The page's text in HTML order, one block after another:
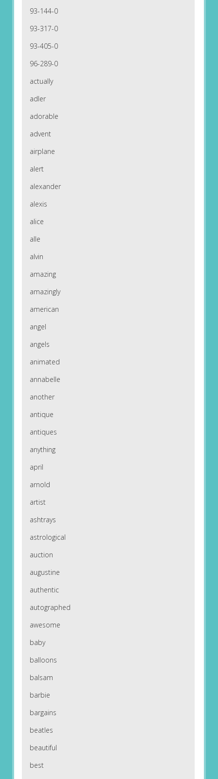
93-144-0
93-317-0
93-405-0
96-289-0
actually
adler
adorable
advent
airplane
alert
alexander
alexis
alice
alle
alvin
amazing
amazingly
american
angel
angels
animated
annabelle
another
antique
antiques
anything
april
arnold
artist
ashtrays
astrological
auction
augustine
authentic
autographed
awesome
baby
balloons
balsam
barbie
bargains
beatles
beautiful
best